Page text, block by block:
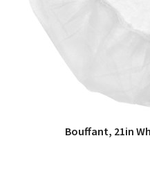
Bouffant, 21in